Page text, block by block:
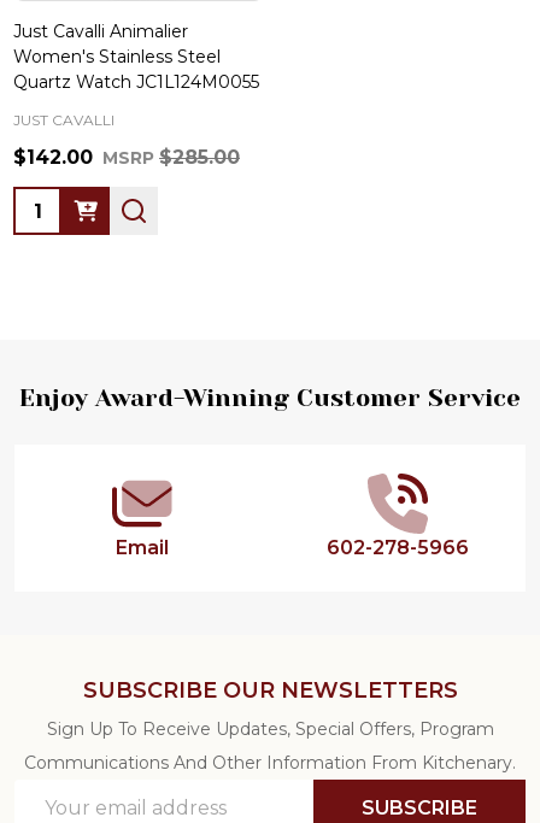
Just Cavalli Animalier
Women's Stainless Steel
Quartz Watch JC1L124M0055
JUST CAVALLI
$142.00 MSRP $285.00
Quantity:
Footer
Enjoy Award-Winning Customer Service
Email 602-278-5966
SUBSCRIBE OUR NEWSLETTERS
Sign Up To Receive Updates, Special Offers, Program
Communications And Other Information From Kitchenary.
SUBSCRIBE